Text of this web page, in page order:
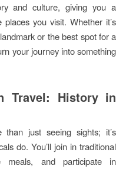
and culture, giving you a
you visit. Whether it’s
or the best spot for a
your journey into something
Travel: History in
than just seeing sights; it’s
do. You’ll join in traditional
meals, and participate in